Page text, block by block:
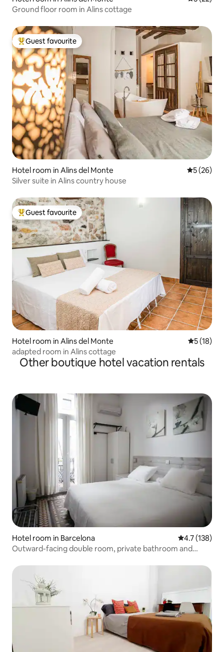
Ground floor room in Alins cottage
Top guest favourite
Guest favourite
Hotel room in Alins del Monte 5 out of 5
5 (26)
Silver suite in Alins country house
Top guest favourite
Guest favourite
Hotel room in Alins del Monte 5 out of 5
5 (18)
adapted room in Alins cottage
Other boutique hotel vacation rentals
Hotel room in Barcelona 4.7 out of 5
4.7 (138)
Outward-facing double room, private bathroom and